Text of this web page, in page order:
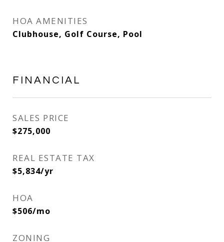
HOA AMENITIES
Clubhouse, Golf Course, Pool
FINANCIAL
SALES PRICE
$275,000
REAL ESTATE TAX
$5,834/yr
HOA
$506/mo
ZONING